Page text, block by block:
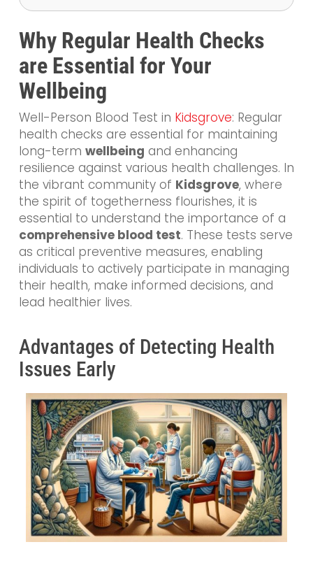
Why Regular Health Checks
are Essential for Your
Wellbeing
Well-Person Blood Test in Kidsgrove: Regular
health checks are essential for maintaining
long-term wellbeing and enhancing
resilience against various health challenges. In
the vibrant community of Kidsgrove, where
the spirit of togetherness flourishes, it is
essential to understand the importance of a
comprehensive blood test. These tests serve
as critical preventive measures, enabling
individuals to actively participate in managing
their health, make informed decisions, and
lead healthier lives.
Advantages of Detecting Health
Issues Early